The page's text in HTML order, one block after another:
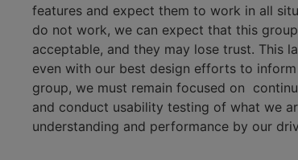
features and expect them to work in all
do not work, we can expect that this
acceptable, and they may lose trust. This
even with our best design efforts to
group, we must remain focused on
and conduct usability testing of what we
understanding and performance by our